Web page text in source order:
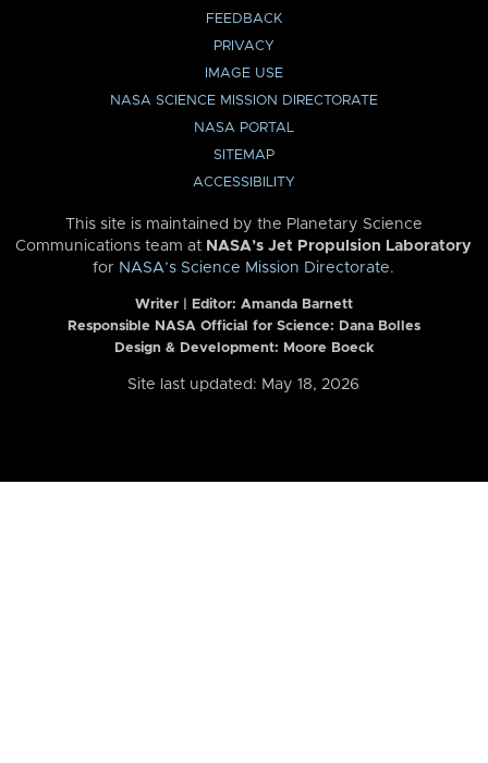
FEEDBACK
PRIVACY
IMAGE USE
NASA SCIENCE MISSION DIRECTORATE
NASA PORTAL
SITEMAP
ACCESSIBILITY
This site is maintained by the Planetary Science
Communications team at NASA’s Jet Propulsion Laboratory
for NASA’s Science Mission Directorate.
Writer | Editor: Amanda Barnett
Responsible NASA Official for Science: Dana Bolles
Design & Development: Moore Boeck
Site last updated: May 18, 2026